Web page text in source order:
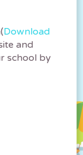
Download
and
school by